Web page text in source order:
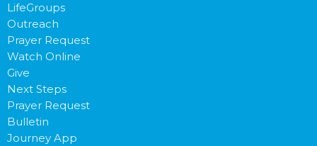
LifeGroups
Outreach
Prayer Request
Watch Online
Give
Next Steps
Prayer Request
Bulletin
Journey App